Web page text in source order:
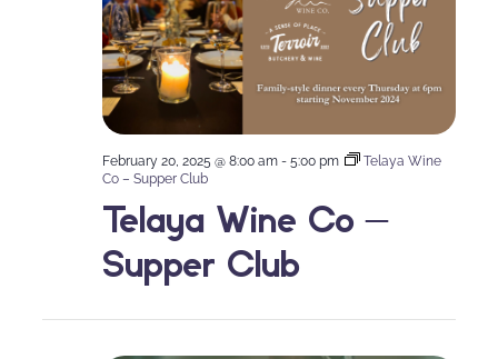
Telaya Wine Co –
Supper Club
February 20, 2025 @ 8:00 am - 5:00 pm
Telaya Wine
Co – Supper Club